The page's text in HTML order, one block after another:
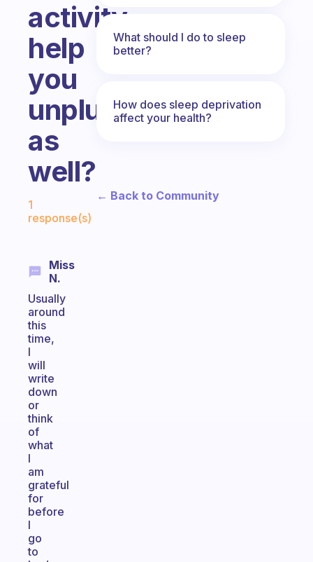
activity
help
you
unplug
as
well?
Fabulous Community
1
response(s)
Miss
N.
Usually
around
this
time,
I
will
write
down
or
think
of
what
I
am
grateful
for
before
I
go
to
What should I do to sleep
better?
How does sleep deprivation
affect your health?
← Back to Community